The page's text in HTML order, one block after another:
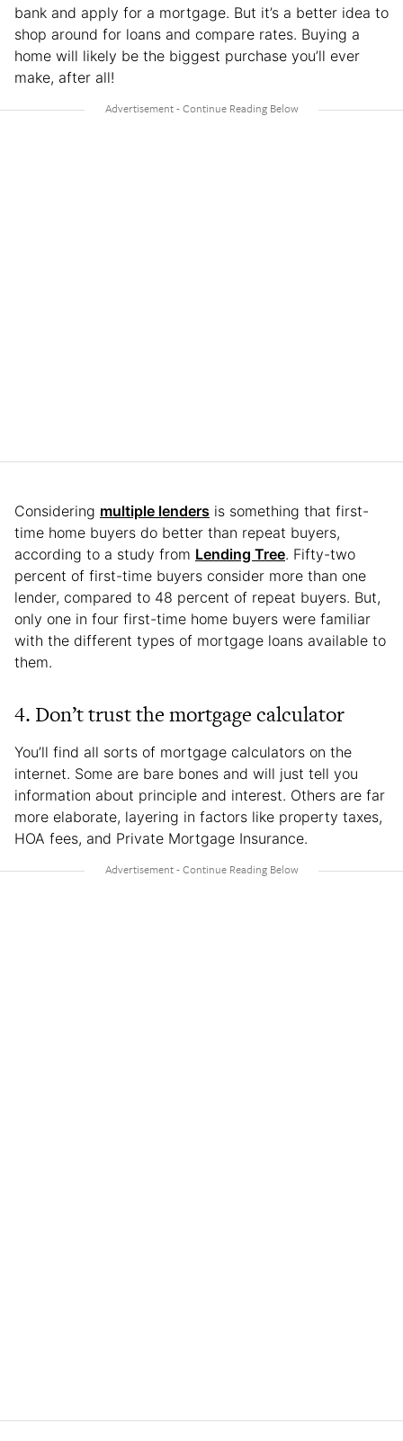
bank and apply for a mortgage. But it’s a better idea to
shop around for loans and compare rates. Buying a
home will likely be the biggest purchase you’ll ever
make, after all!
Considering multiple lenders is something that first-
time home buyers do better than repeat buyers,
according to a study from Lending Tree. Fifty-two
percent of first-time buyers consider more than one
lender, compared to 48 percent of repeat buyers. But,
only one in four first-time home buyers were familiar
with the different types of mortgage loans available to
them.
4. Don’t trust the mortgage calculator
You’ll find all sorts of mortgage calculators on the
internet. Some are bare bones and will just tell you
information about principle and interest. Others are far
more elaborate, layering in factors like property taxes,
HOA fees, and Private Mortgage Insurance.